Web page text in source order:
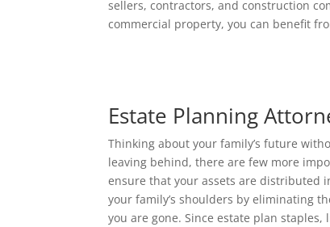
sellers, contractors, and construction
commercial property, you can benefit
Estate Planning
Thinking about your family’s future
leaving behind, there are few more
ensure that your assets are distributed
your family’s shoulders by eliminating
you are gone. Since estate plan